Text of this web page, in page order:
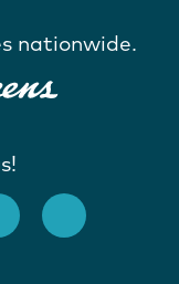
nationwide.